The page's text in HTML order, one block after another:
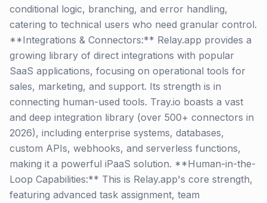
conditional logic, branching, and error handling,
catering to technical users who need granular control.
**Integrations & Connectors:** Relay.app provides a
growing library of direct integrations with popular
SaaS applications, focusing on operational tools for
sales, marketing, and support. Its strength is in
connecting human-used tools. Tray.io boasts a vast
and deep integration library (over 500+ connectors in
2026), including enterprise systems, databases,
custom APIs, webhooks, and serverless functions,
making it a powerful iPaaS solution. **Human-in-the-
Loop Capabilities:** This is Relay.app's core strength,
featuring advanced task assignment, team